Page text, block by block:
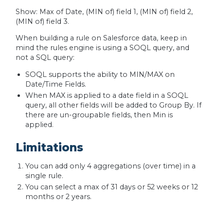
Show: Max of Date, (MIN of) field 1, (MIN of) field 2,
(MIN of) field 3.
When building a rule on Salesforce data, keep in
mind the rules engine is using a SOQL query, and
not a SQL query:
‪SOQL supports the ability to MIN/MAX on
Date/Time Fields‬.
‪When MAX is applied to a date field in a SOQL
query, all other fields will be added to Group By. If
there are un-groupable fields, then Min is
applied.
Limitations
You can add only 4 aggregations (over time) in a
single rule.
You can select a max of 31 days or 52 weeks or 12
months or 2 years.